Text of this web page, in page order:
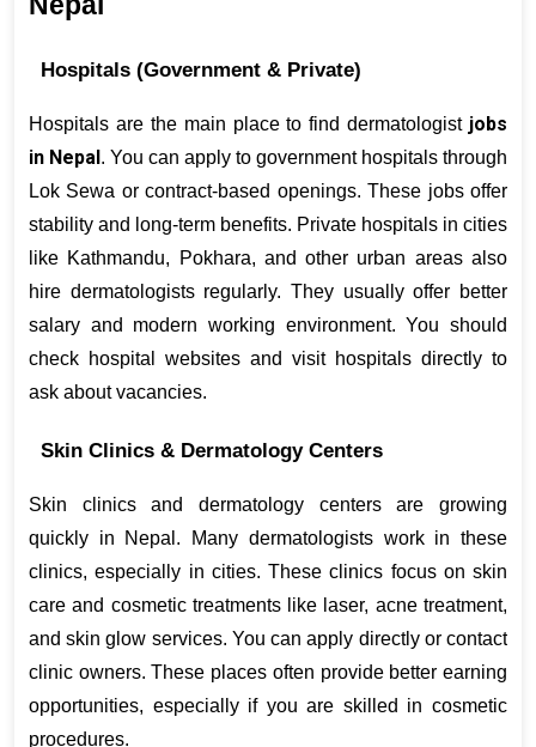
Hospitals (Government & Private)
Hospitals are the main place to find dermatologist jobs
in Nepal. You can apply to government hospitals through
Lok Sewa or contract-based openings. These jobs offer
stability and long-term benefits. Private hospitals in cities
like Kathmandu, Pokhara, and other urban areas also
hire dermatologists regularly. They usually offer better
salary and modern working environment. You should
check hospital websites and visit hospitals directly to
ask about vacancies.
Skin Clinics & Dermatology Centers
Skin clinics and dermatology centers are growing
quickly in Nepal. Many dermatologists work in these
clinics, especially in cities. These clinics focus on skin
care and cosmetic treatments like laser, acne treatment,
and skin glow services. You can apply directly or contact
clinic owners. These places often provide better earning
opportunities, especially if you are skilled in cosmetic
procedures.